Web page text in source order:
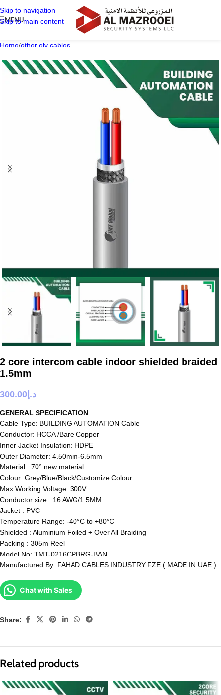
Skip to navigation
Skip to main content
MENU
Home/other elv cables
2 core intercom cable indoor shielded braided
1.5mm
د.إ 300.00
GENERAL SPECIFICATION
Cable Type: BUILDING AUTOMATION Cable
Conductor: HCCA /Bare Copper
Inner Jacket Insulation: HDPE
Outer Diameter: 4.50mm-6.5mm
Material : 70° new material
Colour: Grey/Blue/Black/Customize Colour
Max Working Voltage: 300V
Conductor size : 16 AWG/1.5MM
Jacket : PVC
Temperature Range: -40°C to +80°C
Shielded : Aluminium Foiled + Over All Braiding
Packing : 305m Reel
Model No: TMT-0216CPBRG-BAN
Manufactured By: FAHAD CABLES INDUSTRY FZE ( MADE IN UAE )
Chat with Sales
Share:
Related products